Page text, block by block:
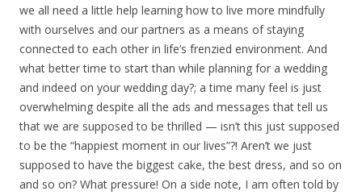
we all need a little help learning how to live more mindfully
with ourselves and our partners as a means of staying
connected to each other in life’s frenzied environment. And
what better time to start than while planning for a wedding
and indeed on your wedding day?; a time many feel is just
overwhelming despite all the ads and messages that tell us
that we are supposed to be thrilled — isn’t this just supposed
to be the “happiest moment in our lives”?! Aren’t we just
supposed to have the biggest cake, the best dress, and so on
and so on? What pressure! On a side note, I am often told by